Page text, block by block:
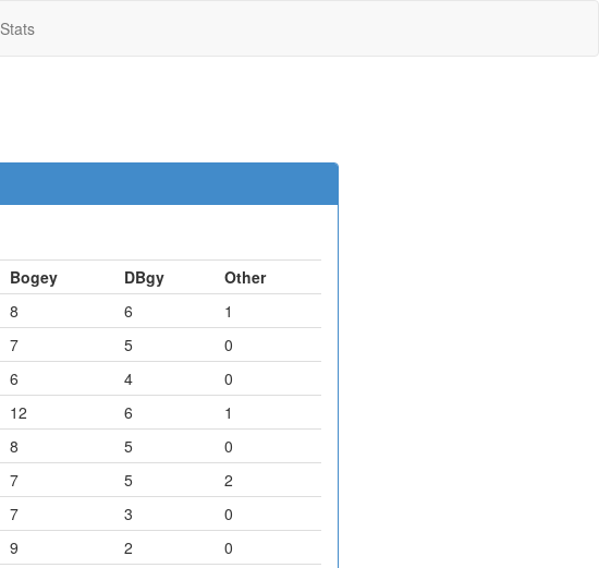
Stats
Bogey DBgy
Other
8 6
1
7 5
0
6 4
0
12 6
1
8 5
0
7 5
2
7 3
0
9 2
0